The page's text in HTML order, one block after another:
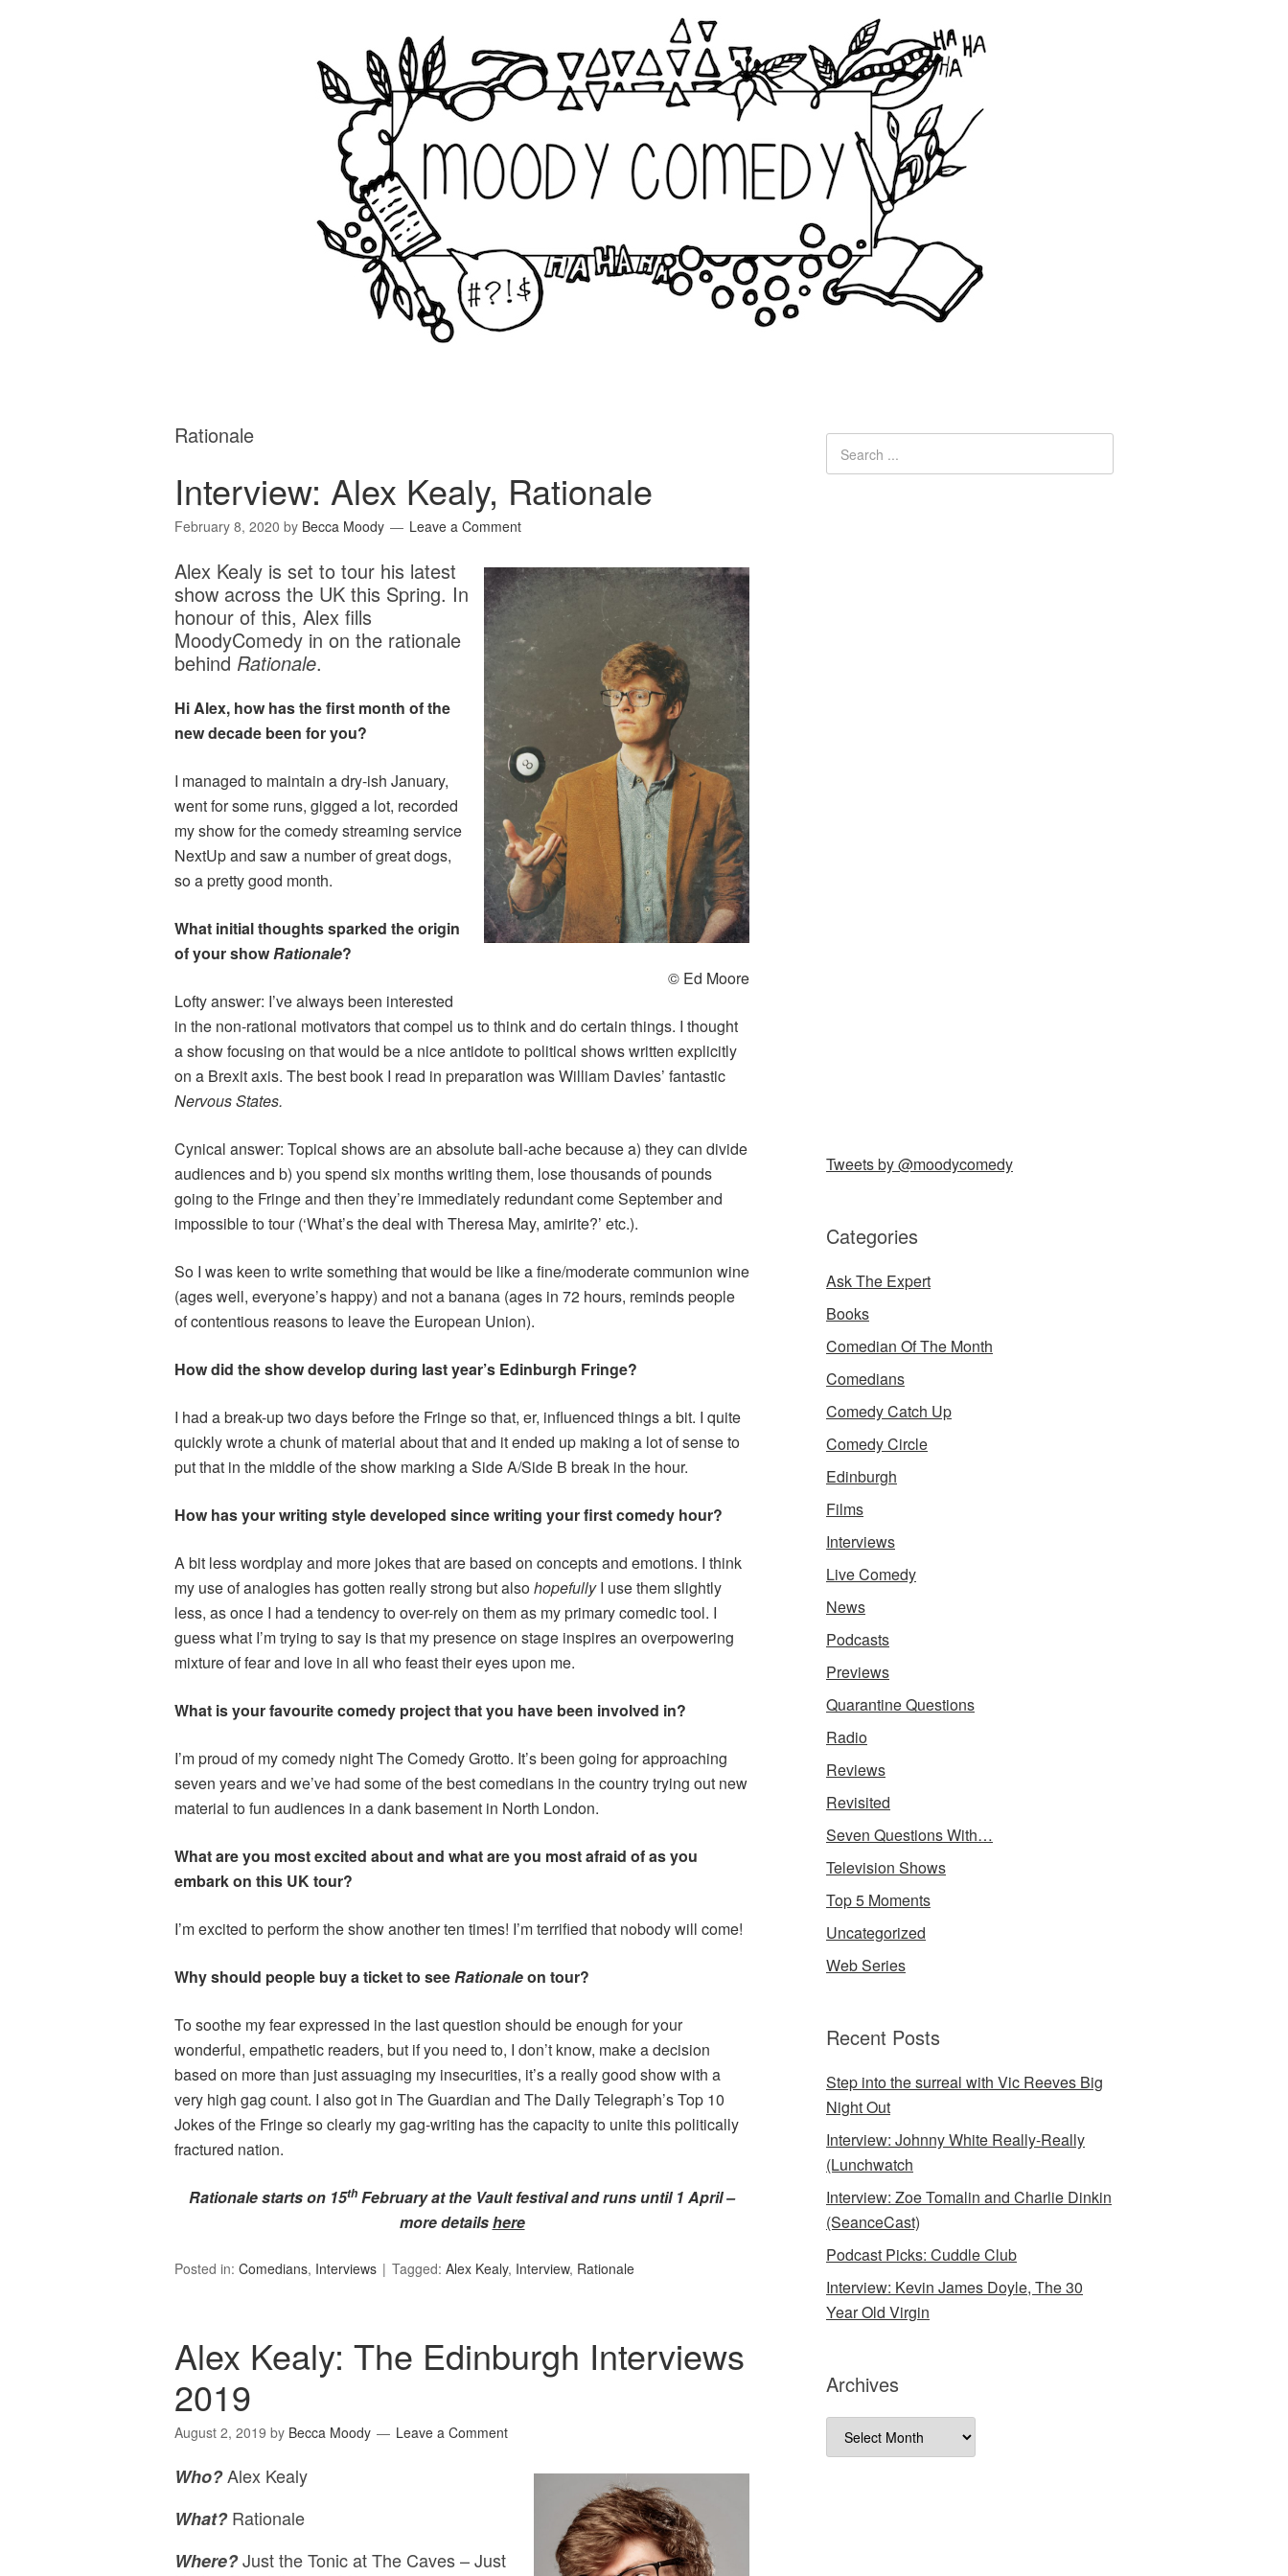
Rationale
Interview: Alex Kealy, Rationale
February 8, 2020 by Becca Moody Leave a Comment
© Ed Moore
Alex Kealy is set to tour his latest
show across the UK this Spring. In
honour of this, Alex fills
MoodyComedy in on the rationale
behind Rationale.
Hi Alex, how has the first month of the
new decade been for you?
I managed to maintain a dry-ish January,
went for some runs, gigged a lot, recorded
my show for the comedy streaming service
NextUp and saw a number of great dogs,
so a pretty good month.
What initial thoughts sparked the origin
of your showRationale?
Lofty answer: I’ve always been interested
in the non-rational motivators that compel us to think and do certain things. I thought
a show focusing on that would be a nice antidote to political shows written explicitly
on a Brexit axis. The best book I read in preparation was William Davies’ fantastic
Nervous States.
Cynical answer: Topical shows are an absolute ball-ache because a) they can divide
audiences and b) you spend six months writing them, lose thousands of pounds
going to the Fringe and then they’re immediately redundant come September and
impossible to tour (‘What’s the deal with Theresa May, amirite?’ etc.).
So I was keen to write something that would be like a fine/moderate communion wine
(ages well, everyone’s happy) and not a banana (ages in 72 hours, reminds people
of contentious reasons to leave the European Union).
How did the show develop during last year’s Edinburgh Fringe?
I had a break-up two days before the Fringe so that, er, influenced things a bit. I quite
quickly wrote a chunk of material about that and it ended up making a lot of sense to
put that in the middle of the show marking a Side A/Side B break in the hour.
How has your writing style developed since writing your first comedy hour?
A bit less wordplay and more jokes that are based on concepts and emotions. I think
my use of analogies has gotten really strong but alsohopefullyI use them slightly
less, as once I had a tendency to over-rely on them as my primary comedic tool. I
guess what I’m trying to say is that my presence on stage inspires an overpowering
mixture of fear and love in all who feast their eyes upon me.
What is your favourite comedy project that you have been involved in?
I’m proud of my comedy night The Comedy Grotto. It’s been going for approaching
seven years and we’ve had some of the best comedians in the country trying out new
material to fun audiences in a dank basement in North London.
What are you most excited about and what are you most afraid of as you
embark on this UK tour?
I’m excited to perform the show another ten times! I’m terrified that nobody will come!
Why should people buy a ticket to seeRationaleon tour?
To soothe my fear expressed in the last question should be enough for your
wonderful, empathetic readers, but if you need to, I don’t know, make a decision
based on more than just assuaging my insecurities, it’s a really good show with a
very high gag count. I also got in The Guardian and The Daily Telegraph’s Top 10
Jokes of the Fringe so clearly my gag-writing has the capacity to unite this politically
fractured nation.
Rationale starts on 15th February at the Vault festival and runs until 1 April –
more detailshere
Posted in: Comedians, Interviews Tagged: Alex Kealy, Interview, Rationale
Alex Kealy: The Edinburgh Interviews
2019
August 2, 2019 by Becca Moody Leave a Comment
Who?Alex Kealy
What?Rationale
Where?Just the Tonic at The Caves – Just
Tweets by @moodycomedy
Categories
Ask The Expert
Books
Comedian Of The Month
Comedians
Comedy Catch Up
Comedy Circle
Edinburgh
Films
Interviews
Live Comedy
News
Podcasts
Previews
Quarantine Questions
Radio
Reviews
Revisited
Seven Questions With…
Television Shows
Top 5 Moments
Uncategorized
Web Series
Recent Posts
Step into the surreal with Vic Reeves Big
Night Out
Interview: Johnny White Really-Really
(Lunchwatch
Interview: Zoe Tomalin and Charlie Dinkin
(SeanceCast)
Podcast Picks: Cuddle Club
Interview: Kevin James Doyle, The 30
Year Old Virgin
Archives
Archives